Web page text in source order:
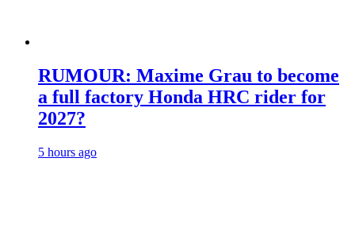
RUMOUR: Maxime Grau to become
a full factory Honda HRC rider for
2027?
5 hours ago